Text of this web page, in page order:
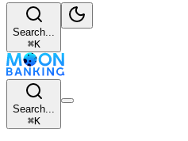
Search...
⌘K
Search...
⌘K